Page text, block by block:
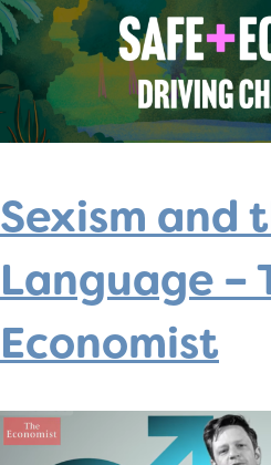
Sexism and
Language –
Economist